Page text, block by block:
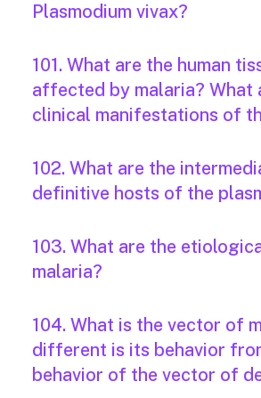
Plasmodium vivax?
101. What are the human
affected by malaria? What
clinical manifestations of
102. What are the
definitive hosts of the
103. What are the
malaria?
104. What is the vector of
different is its behavior
behavior of the vector of